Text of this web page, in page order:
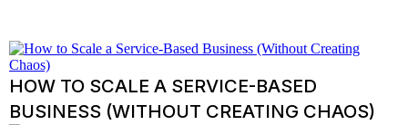
HOW TO SCALE A SERVICE-BASED
BUSINESS (WITHOUT CREATING CHAOS)